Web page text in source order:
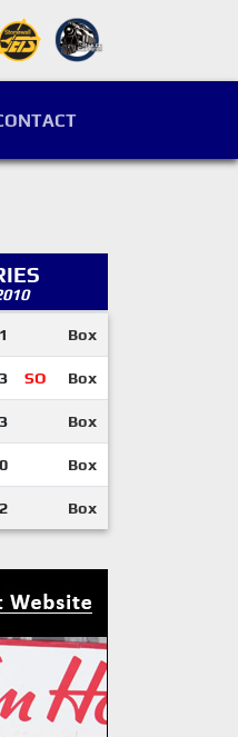
1 Box
3 SO Box
3 Box
0 Box
2 Box